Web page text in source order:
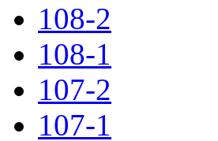
108-2
108-1
107-2
107-1